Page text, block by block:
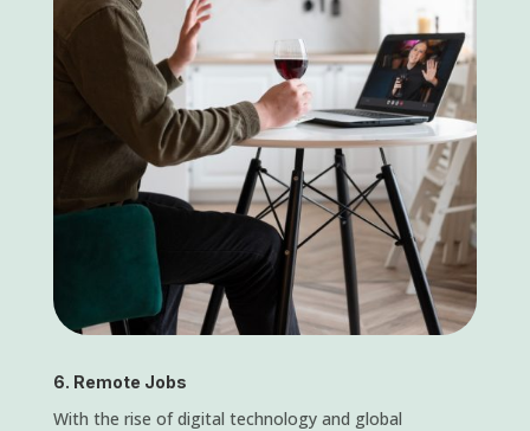
6. Remote Jobs
With the rise of digital technology and global